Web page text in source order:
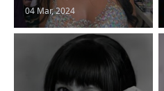
04 Mar, 2024